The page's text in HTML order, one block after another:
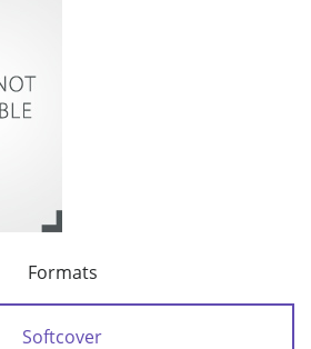
Formats
Softcover